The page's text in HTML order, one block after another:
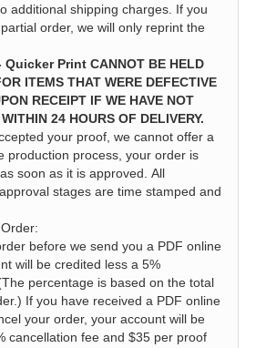
additional shipping charges. If you
order, we will only reprint the
Print CANNOT BE HELD
ITEMS THAT WERE DEFECTIVE
RECEIPT IF WE HAVE NOT
24 HOURS OF DELIVERY.
your proof, we cannot offer a
production process, your order is
soon as it is approved. All
stages are time stamped and
Order:
before we send you a PDF online
will be credited less a 5%
percentage is based on the total
If you have received a PDF online
your order, your account will be
cancellation fee and $35 per proof